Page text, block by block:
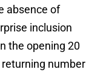
absence of
inclusion
the opening 20
number